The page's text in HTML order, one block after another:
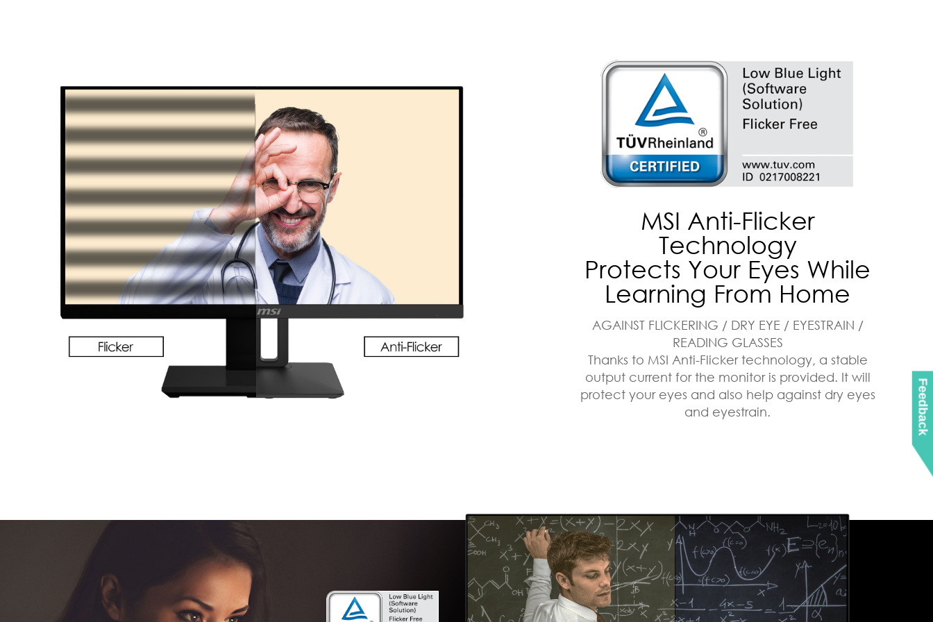
MSI Anti-Flicker
Technology
Protects Your Eyes While
Learning From Home
AGAINST FLICKERING / DRY EYE / EYESTRAIN /
READING GLASSES
Thanks to MSI Anti-Flicker technology, a stable
output current for the monitor is provided. It will
protect your eyes and also help against dry eyes
and eyestrain.
Feedback